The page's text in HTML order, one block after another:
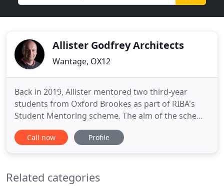
Allister Godfrey Architects
Wantage, OX12
Back in 2019, Allister mentored two third-year
students from Oxford Brookes as part of RIBA's
Student Mentoring scheme. The aim of the scheme
is to help undergraduates transition from
architectural. Our aim, as a RIBA Chartered
transforming ideas and
Call now Profile
Related categories